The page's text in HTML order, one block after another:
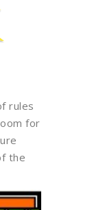
rules
for
the